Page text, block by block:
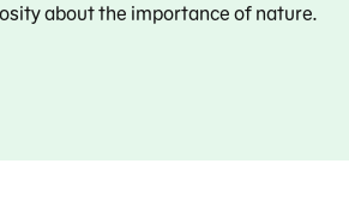
about the importance of nature.